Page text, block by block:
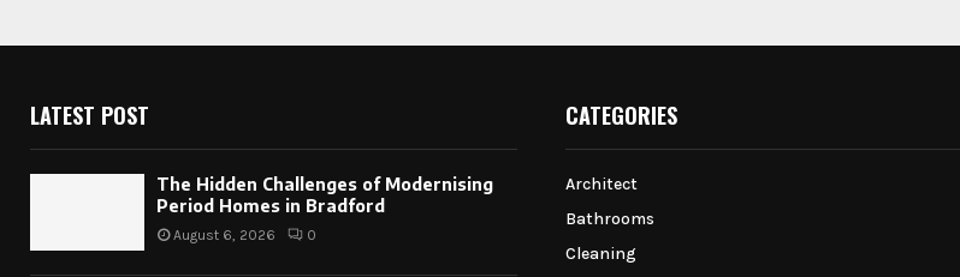
LATEST POST
The Hidden Challenges of Modernising
Period Homes in Bradford
August 6, 2026 0
CATEGORIES
Architect
Bathrooms
Cleaning